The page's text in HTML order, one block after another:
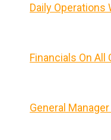
Daily Operations
Financials On All
General